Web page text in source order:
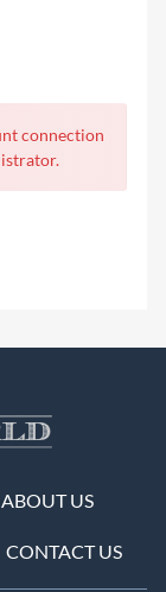
connection
ABOUT US
CONTACT US